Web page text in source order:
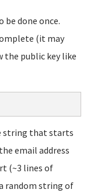
be done once.
(it may
the public key like
string that starts
email address
(~3 lines of
random string of